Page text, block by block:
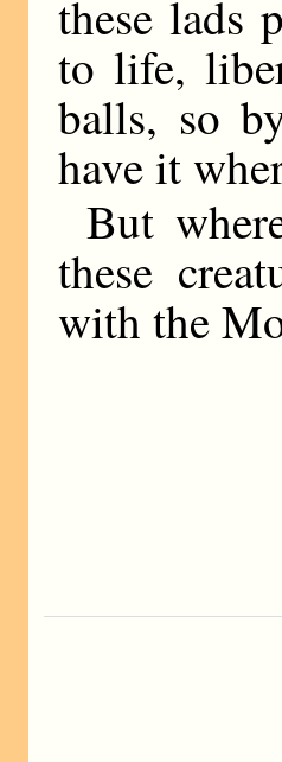
these lads
to life,
balls, so
have it
But
these
with the